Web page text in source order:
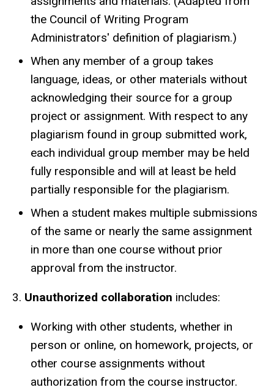
the Council of Writing Program
Administrators' definition of plagiarism.)
When any member of a group takes
language, ideas, or other materials without
acknowledging their source for a group
project or assignment. With respect to any
plagiarism found in group submitted work,
each individual group member may be held
fully responsible and will at least be held
partially responsible for the plagiarism.
When a student makes multiple submissions
of the same or nearly the same assignment
in more than one course without prior
approval from the instructor.
3. Unauthorized collaboration includes:
Working with other students, whether in
person or online, on homework, projects, or
other course assignments without
authorization from the course instructor.